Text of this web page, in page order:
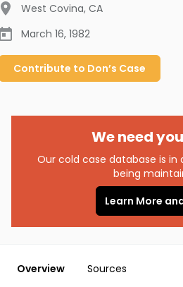
West Covina, CA
March 16, 1982
Contribute to Don’s Case
We need
Our cold case database is in
being
Learn More
Overview Sources